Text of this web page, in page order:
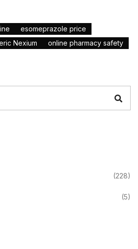
esomeprazole price
Nexium online pharmacy safety
(228)
(5)